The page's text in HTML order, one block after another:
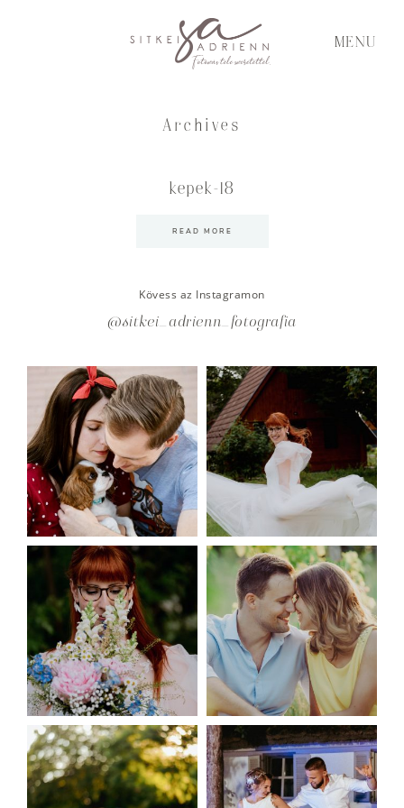
MENU
Archives
kepek-18
READ MORE
Kövess az Instagramon
@sitkei_adrienn_fotografia